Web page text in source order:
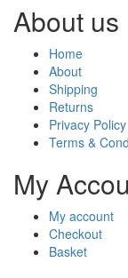
About us
Home
About
Shipping
Returns
Privacy Policy
Terms &
My
My account
Checkout
Basket